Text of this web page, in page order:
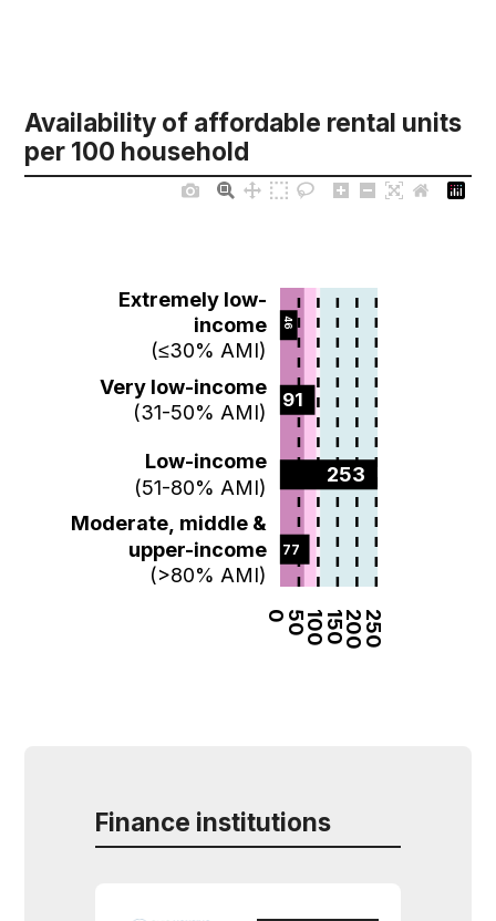
Availability of affordable rental units
per 100 household
77
253
91
46
0 50100150200250
Moderate, middle &
upper-income
(>80% AMI)
Low-income
(51-80% AMI)
Very low-income
(31-50% AMI)
Extremely low-
income
(≤30% AMI)
Finance institutions